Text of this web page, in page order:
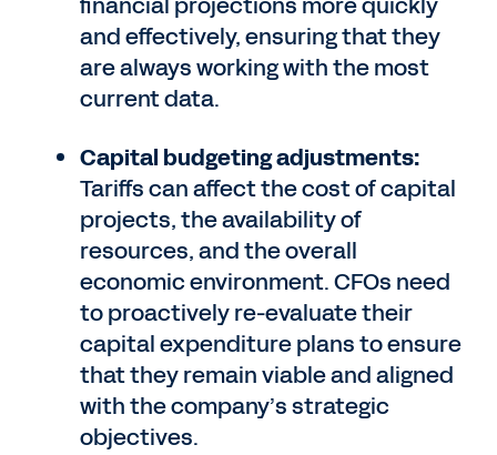
and effectively, ensuring that they
are always working with the most
current data.
Capital budgeting adjustments:
Tariffs can affect the cost of capital
projects, the availability of
resources, and the overall
economic environment. CFOs need
to proactively re-evaluate their
capital expenditure plans to ensure
that they remain viable and aligned
with the company’s strategic
objectives.